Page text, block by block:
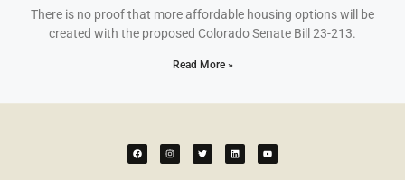
There is no proof that more affordable housing options will be
created with the proposed Colorado Senate Bill 23-213.
Read More »